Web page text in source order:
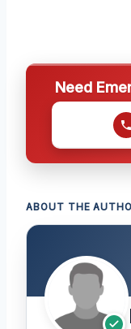
Need
ABOUT THE